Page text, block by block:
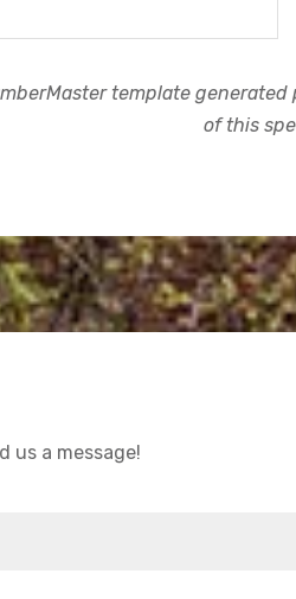
template
of this
us a message!